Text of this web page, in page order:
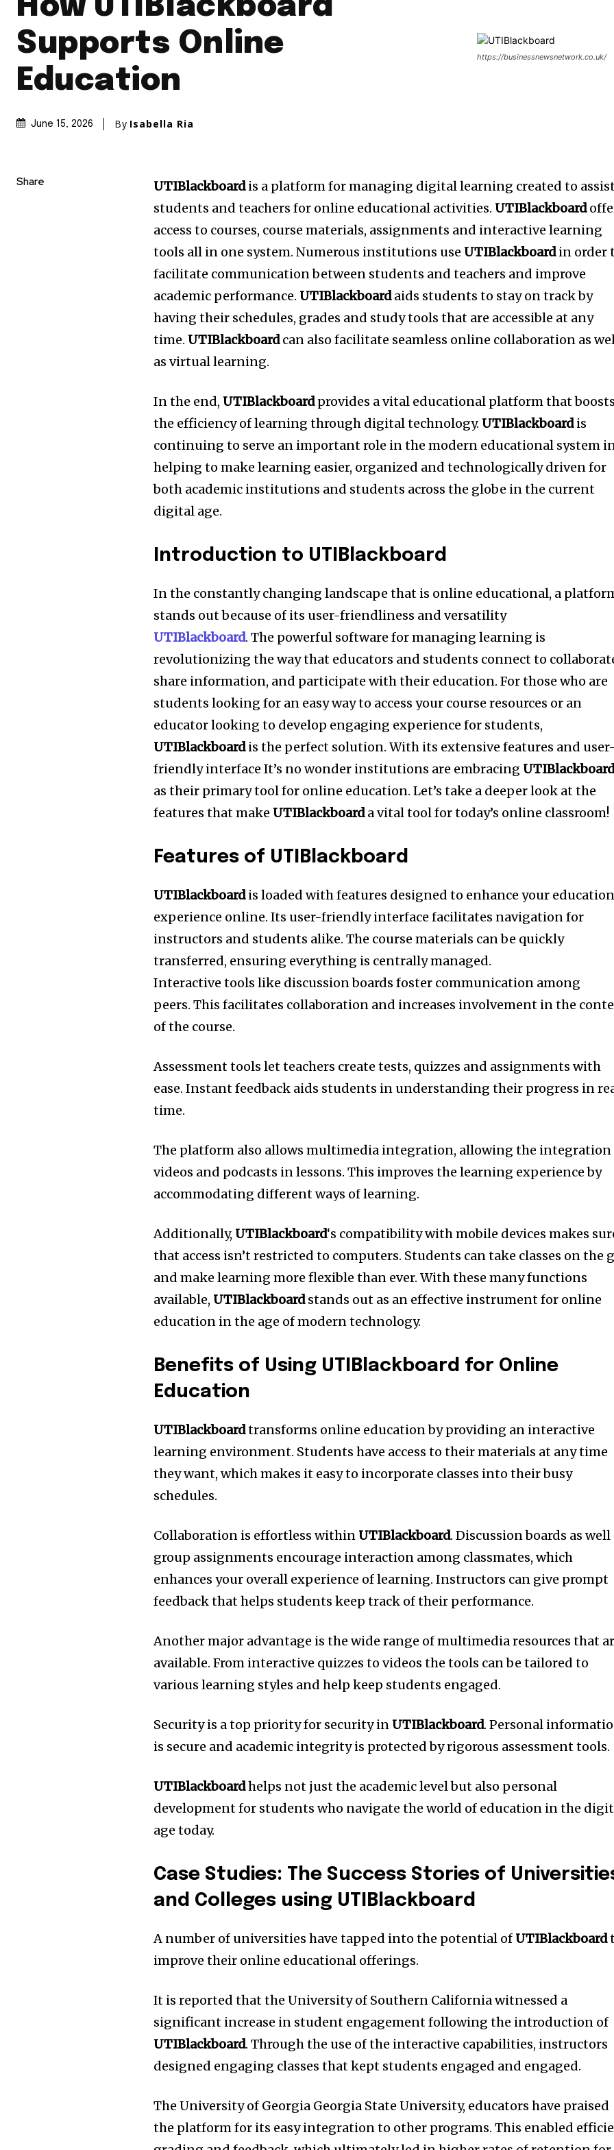
How UTIBlackboard
Supports Online
Education
June 15, 2026 By Isabella Ria
https://businessnewsnetwork.co.uk/
Share UTIBlackboardis a platform for managing digital learning created to
students and teachers for online educational activities. UTIBlackboard
access to courses, course materials, assignments and interactive learning
tools all in one system. Numerous institutions use UTIBlackboardin order
facilitate communication between students and teachers and improve
academic performance. UTIBlackboardaids students to stay on track by
having their schedules, grades and study tools that are accessible at any
time. UTIBlackboardcan also facilitate seamless online collaboration as
as virtual learning.
In the end, UTIBlackboardprovides a vital educational platform that boosts
the efficiency of learning through digital technology. UTIBlackboardis
continuing to serve an important role in the modern educational system
helping to make learning easier, organized and technologically driven for
both academic institutions and students across the globe in the current
digital age.
Introduction to UTIBlackboard
In the constantly changing landscape that is online educational, a
stands out because of its user-friendliness and versatility
UTIBlackboard. The powerful software for managing learning is
revolutionizing the way that educators and students connect to
share information, and participate with their education. For those who are
students looking for an easy way to access your course resources or an
educator looking to develop engaging experience for students,
UTIBlackboardis the perfect solution. With its extensive features and user-
friendly interface It’s no wonder institutions are embracing
as their primary tool for online education. Let’s take a deeper look at the
features that make UTIBlackboarda vital tool for today’s online classroom!
Features of UTIBlackboard
UTIBlackboardis loaded with features designed to enhance your
experience online. Its user-friendly interface facilitates navigation for
instructors and students alike. The course materials can be quickly
transferred, ensuring everything is centrally managed.
Interactive tools like discussion boards foster communication among
peers. This facilitates collaboration and increases involvement in the
of the course.
Assessment tools let teachers create tests, quizzes and assignments with
ease. Instant feedback aids students in understanding their progress in
time.
The platform also allows multimedia integration, allowing the integration
videos and podcasts in lessons. This improves the learning experience by
accommodating different ways of learning.
Additionally, UTIBlackboard‘s compatibility with mobile devices makes
that access isn’t restricted to computers. Students can take classes on the
and make learning more flexible than ever. With these many functions
available, UTIBlackboardstands out as an effective instrument for online
education in the age of modern technology.
Benefits of Using UTIBlackboard for Online
Education
UTIBlackboardtransforms online education by providing an interactive
learning environment. Students have access to their materials at any time
they want, which makes it easy to incorporate classes into their busy
schedules.
Collaboration is effortless within UTIBlackboard. Discussion boards as well
group assignments encourage interaction among classmates, which
enhances your overall experience of learning. Instructors can give prompt
feedback that helps students keep track of their performance.
Another major advantage is the wide range of multimedia resources that
available. From interactive quizzes to videos the tools can be tailored to
various learning styles and help keep students engaged.
Security is a top priority for security in UTIBlackboard. Personal
is secure and academic integrity is protected by rigorous assessment tools.
UTIBlackboardhelps not just the academic level but also personal
development for students who navigate the world of education in the
age today.
Case Studies: The Success Stories of
and Colleges using UTIBlackboard
A number of universities have tapped into the potential of UTIBlackboard
improve their online educational offerings.
It is reported that the University of Southern California witnessed a
significant increase in student engagement following the introduction of
UTIBlackboard. Through the use of the interactive capabilities, instructors
designed engaging classes that kept students engaged and engaged.
The University of Georgia Georgia State University, educators have praised
the platform for its easy integration to other programs. This enabled